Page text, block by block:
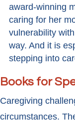
award-winning
caring for her
vulnerability
way. And it is
stepping into
Books for
Caregiving
circumstances.